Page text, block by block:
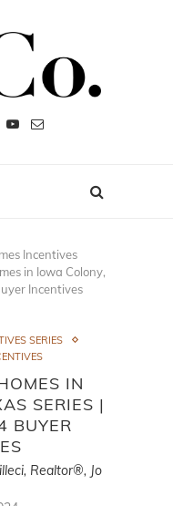
Incentives
in Iowa Colony,
Incentives
SERIES
IN
SERIES |
BUYER
Realtor®, Jo